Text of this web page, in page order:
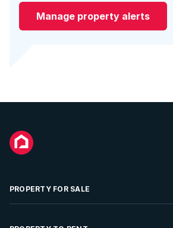
Manage property alerts
PROPERTY FOR SALE
Residential Property for Sale